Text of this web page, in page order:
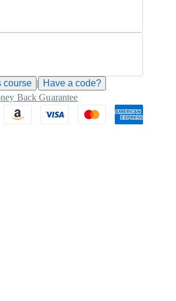
course |
Have a code?
Back Guarantee